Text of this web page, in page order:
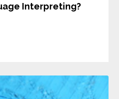
Interpreting?